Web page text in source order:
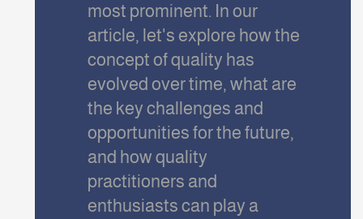
most prominent. In our
article, let's explore how the
concept of quality has
evolved over time, what are
the key challenges and
opportunities for the future,
and how quality
practitioners and
enthusiasts can play a